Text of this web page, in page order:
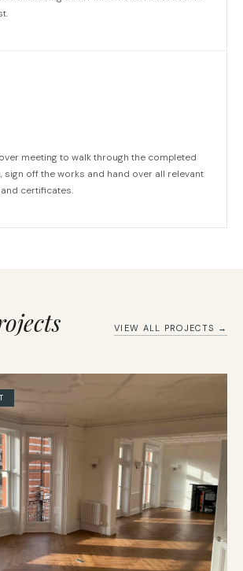
meeting to walk through the completed
sign off the works and hand over all relevant
certificates.
VIEW ALL PROJECTS →